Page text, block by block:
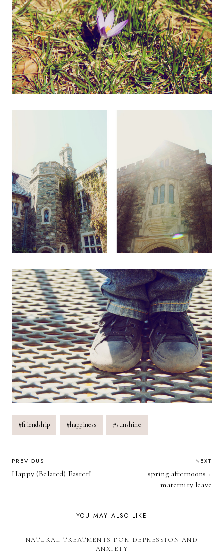
Post
Tags:
#friendship #happiness #sunshine
POST
NAVIGATION
PREVIOUS
Happy (Belated) Easter!
NEXT
spring afternoons +
maternity leave
YOU MAY ALSO LIKE
NATURAL TREATMENTS FOR DEPRESSION AND
ANXIETY